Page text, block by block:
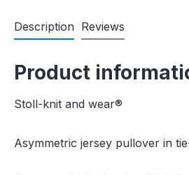
Description Reviews
Product
Stoll-knit and wear®
Asymmetric jersey pullover in